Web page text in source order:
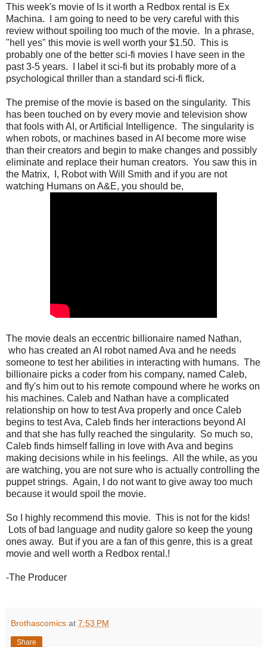
This week's movie of Is it worth a Redbox rental is Ex
Machina. I am going to need to be very careful with this
review without spoiling too much of the movie. In a phrase,
"hell yes" this movie is well worth your $1.50. This is
probably one of the better sci-fi movies I have seen in the
past 3-5 years. I label it sci-fi but its probably more of a
psychological thriller than a standard sci-fi flick.
The premise of the movie is based on the singularity. This
has been touched on by every movie and television show
that fools with AI, or Artificial Intelligence. The singularity is
when robots, or machines based in AI become more wise
than their creators and begin to make changes and possibly
eliminate and replace their human creators. You saw this in
the Matrix, I, Robot with Will Smith and if you are not
watching Humans on A&E, you should be,
The movie deals an eccentric billionaire named Nathan,
who has created an AI robot named Ava and he needs
someone to test her abilities in interacting with humans. The
billionaire picks a coder from his company, named Caleb,
and fly's him out to his remote compound where he works on
his machines. Caleb and Nathan have a complicated
relationship on how to test Ava properly and once Caleb
begins to test Ava, Caleb finds her interactions beyond AI
and that she has fully reached the singularity. So much so,
Caleb finds himself falling in love with Ava and begins
making decisions while in his feelings. All the while, as you
are watching, you are not sure who is actually controlling the
puppet strings. Again, I do not want to give away too much
because it would spoil the movie.
So I highly recommend this movie. This is not for the kids!
Lots of bad language and nudity galore so keep the young
ones away. But if you are a fan of this genre, this is a great
movie and well worth a Redbox rental.!
-The Producer
Brothascomics at 7:53 PM
Share